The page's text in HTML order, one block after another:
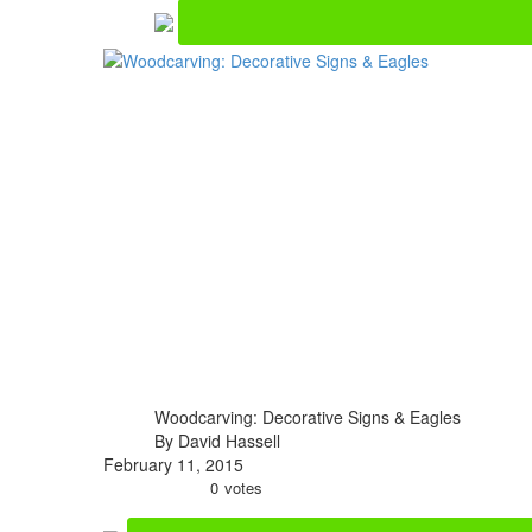
Woodcarving: Decorative Signs & Eagles
By David Hassell
February 11, 2015
0 votes